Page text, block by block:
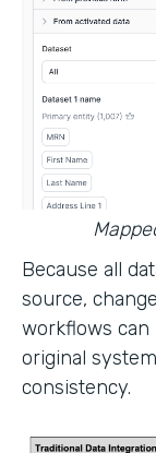
Because all
source,
workflows
original
consistency.